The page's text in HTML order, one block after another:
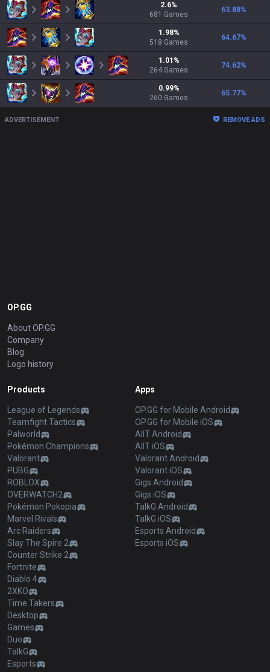
2.6%
681 Games
63.88%
1.98%
518 Games
64.67%
1.01 %
264 Games
74.62%
0.99%
260 Games
65.77%
ADVERTISEMENT REMOVE ADS
OP.GG
About OP.GG
Company
Blog
Logo history
Products
League of Legends
Teamfight Tactics
Palworld
Pokémon Champions
Valorant
PUBG
ROBLOX
OVERWATCH2
Pokémon Pokopia
Marvel Rivals
Arc Raiders
Slay The Spire 2
Counter Strike 2
Fortnite
Diablo 4
2XKO
Time Takers
Desktop
Games
Duo
TalkG
Esports
Apps
OP.GG for Mobile Android
OP.GG for Mobile iOS
AllT Android
AllT iOS
Valorant Android
Valorant iOS
Gigs Android
Gigs iOS
TalkG Android
TalkG iOS
Esports Android
Esports iOS